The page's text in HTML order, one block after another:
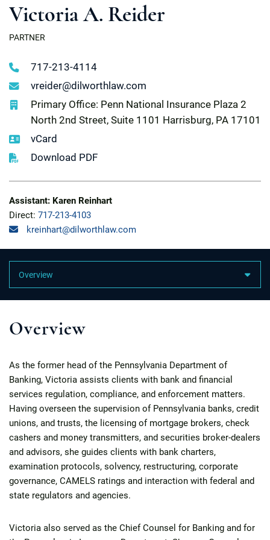
Victoria A. Reider
PARTNER
717-213-4114
vreider@dilworthlaw.com
Primary Office: Penn National Insurance Plaza 2
North 2nd Street, Suite 1101 Harrisburg, PA 17101
vCard
Download PDF
Assistant: Karen Reinhart
Direct: 717-213-4103
kreinhart@dilworthlaw.com
Content Sections
Overview
As the former head of the Pennsylvania Department of
Banking, Victoria assists clients with bank and financial
services regulation, compliance, and enforcement matters.
Having overseen the supervision of Pennsylvania banks, credit
unions, and trusts, the licensing of mortgage brokers, check
cashers and money transmitters, and securities broker-dealers
and advisors, she guides clients with bank charters,
examination protocols, solvency, restructuring, corporate
governance, CAMELS ratings and interaction with federal and
state regulators and agencies.
Victoria also served as the Chief Counsel for Banking and for